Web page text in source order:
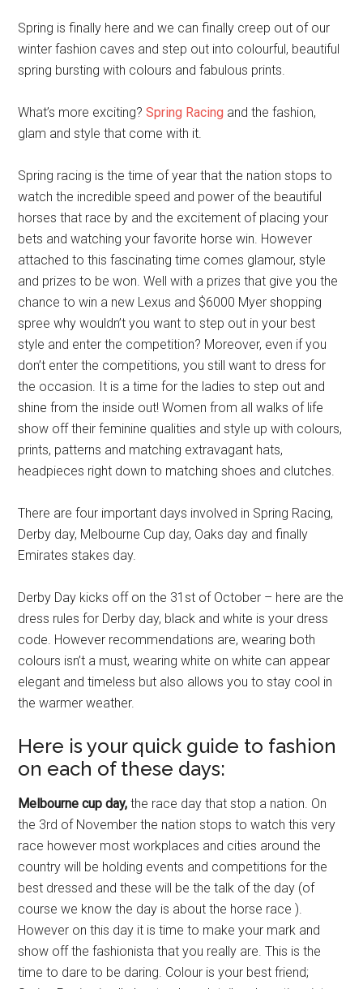
Spring is finally here and we can finally creep out of our
winter fashion caves and step out into colourful, beautiful
spring bursting with colours and fabulous prints.
What’s more exciting?Spring Racing and the fashion,
glam and style that come with it.
Spring racing is the time of year that the nation stops to
watch the incredible speed and power of the beautiful
horses that race by and the excitement of placing your
bets and watching your favorite horse win. However
attached to this fascinating time comes glamour, style
and prizes to be won. Well with a prizes that give you the
chance to win a new Lexus and $6000 Myer shopping
spree why wouldn’t you want to step out in your best
style and enter the competition? Moreover, even if you
don’t enter the competitions, you still want to dress for
the occasion. It is a time for the ladies to step out and
shine from the inside out! Women from all walks of life
show off their feminine qualities and style up with colours,
prints, patterns and matching extravagant hats,
headpieces right down to matching shoes and clutches.
There are four important days involved in Spring Racing,
Derby day, Melbourne Cup day, Oaks day and finally
Emirates stakes day.
Derby Day kicks off on the 31st of October – here are the
dress rules for Derby day, black and white is your dress
code. However recommendations are, wearing both
colours isn’t a must, wearing white on white can appear
elegant and timeless but also allows you to stay cool in
the warmer weather.
Here is your quick guide to fashion
on each of these days:
Melbourne cup day, the race day that stop a nation. On
the 3rd of November the nation stops to watch this very
race however most workplaces and cities around the
country will be holding events and competitions for the
best dressed and these will be the talk of the day (of
course we know the day is about the horse race ).
However on this day it is time to make your mark and
show off the fashionista that you really are. This is the
time to dare to be daring. Colour is your best friend;